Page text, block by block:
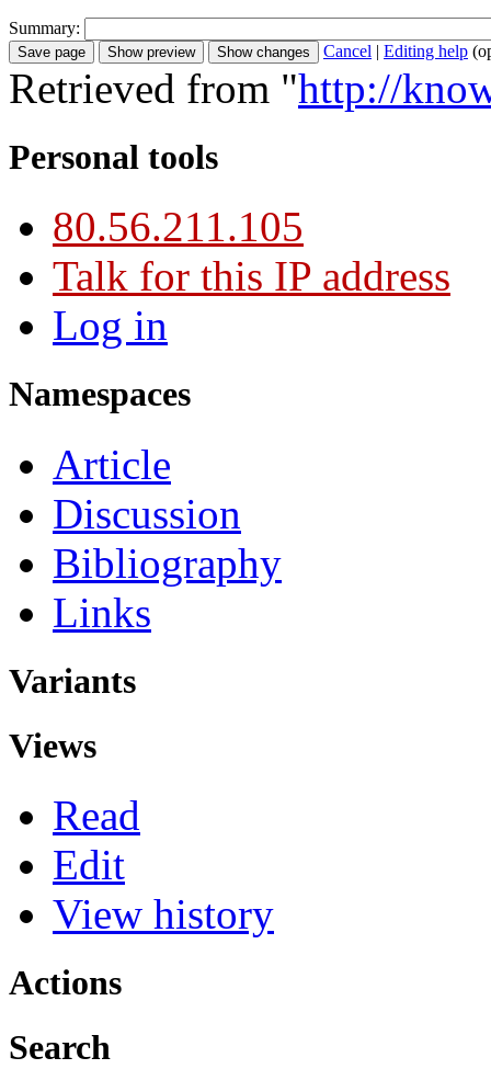
Summary:
Cancel | Editing help
Retrieved from "http://
Personal tools
80.56.211.105
Talk for this IP address
Log in
Namespaces
Article
Discussion
Bibliography
Links
Variants
Views
Read
Edit
View history
Actions
Search